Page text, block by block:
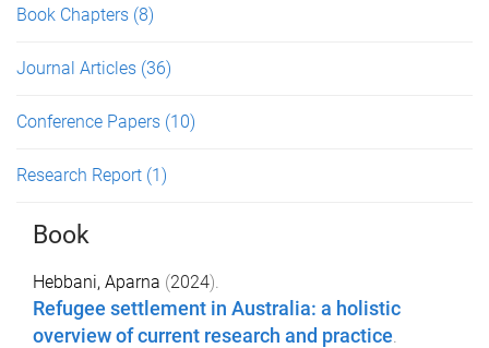
Book Chapters (8)
Journal Articles (36)
Conference Papers (10)
Research Report (1)
Book
Hebbani, Aparna (2024).
Refugee settlement in Australia: a holistic
overview of current research and practice